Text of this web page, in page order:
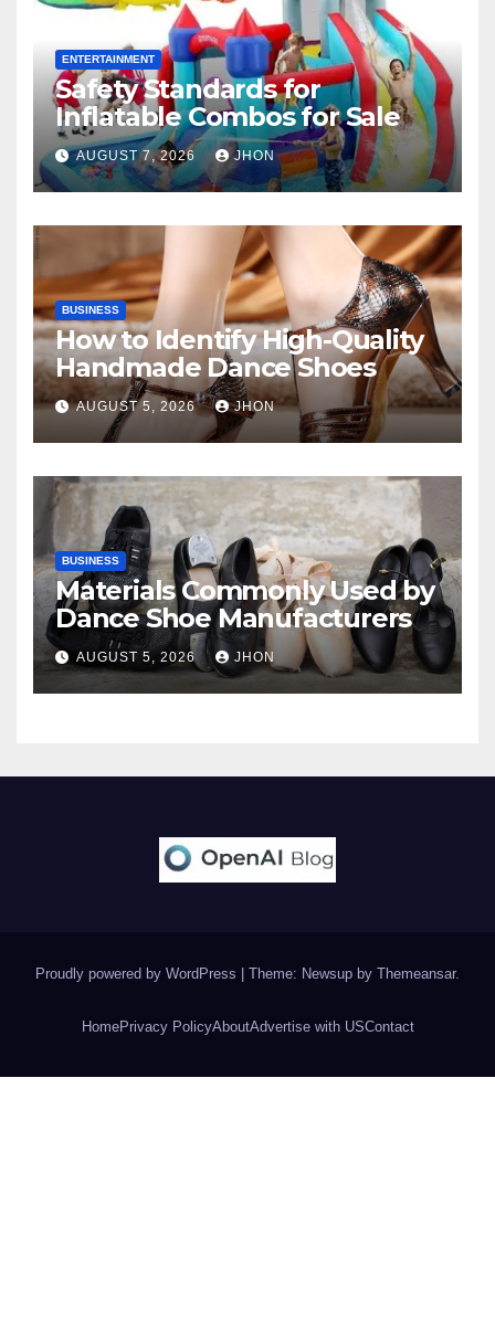
ENTERTAINMENT
Safety Standards for
Inflatable Combos for Sale
AUGUST 7, 2026 JHON
BUSINESS
How to Identify High-Quality
Handmade Dance Shoes
AUGUST 5, 2026 JHON
BUSINESS
Materials Commonly Used by
Dance Shoe Manufacturers
AUGUST 5, 2026 JHON
Proudly powered by WordPress Theme: Newsup by Themeansar.
HomePrivacy PolicyAboutAdvertise with USContact